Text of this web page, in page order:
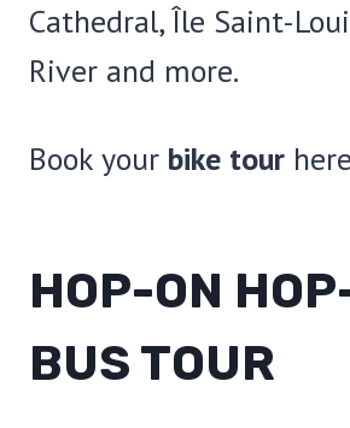
Cathedral, Île Saint-
River and more.
Book your bike tour
HOP-ON
BUS TOUR